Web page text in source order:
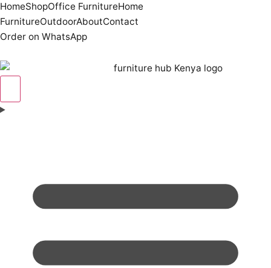
HomeShopOffice FurnitureHome
FurnitureOutdoorAboutContact
Order on WhatsApp